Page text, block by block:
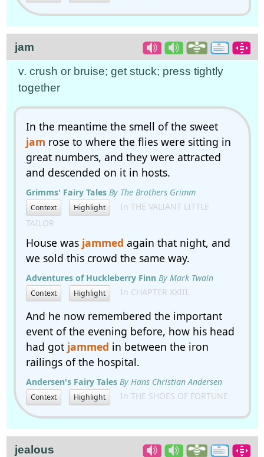
jam
v. crush or bruise; get stuck; press tightly
together
In the meantime the smell of the sweet
jam rose to where the flies were sitting in
great numbers, and they were attracted
and descended on it in hosts.
Grimms' Fairy Tales By The Brothers Grimm
Context Highlight
In THE VALIANT LITTLE
TAILOR
House was jammed again that night, and
we sold this crowd the same way.
Adventures of Huckleberry Finn By Mark Twain
Context Highlight In CHAPTER XXIII.
And he now remembered the important
event of the evening before, how his head
had got jammed in between the iron
railings of the hospital.
Andersen's Fairy Tales By Hans Christian Andersen
Context Highlight In THE SHOES OF FORTUNE
jealous